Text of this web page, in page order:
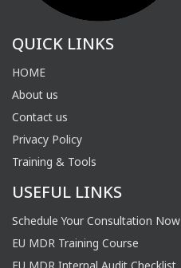
QUICK LINKS
HOME
About us
Contact us
Privacy Policy
Training & Tools
USEFUL LINKS
Schedule Your Consultation Now
EU MDR Training Course